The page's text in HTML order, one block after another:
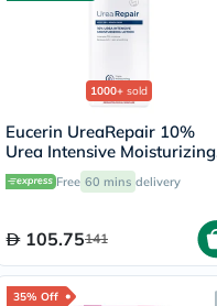
1000+ sold
Eucerin UreaRepair 10%
Urea Intensive Moisturizing
Lotion 250ml
Free 60 mins delivery
105.75141
35% Off